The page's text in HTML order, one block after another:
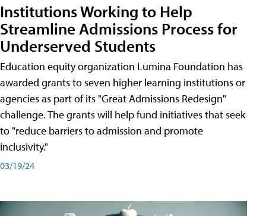
Institutions Working to Help
Streamline Admissions Process for
Underserved Students
Education equity organization Lumina Foundation has
awarded grants to seven higher learning institutions or
agencies as part of its "Great Admissions Redesign"
challenge. The grants will help fund initiatives that seek
to "reduce barriers to admission and promote
inclusivity."
03/19/24